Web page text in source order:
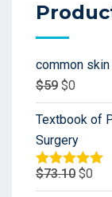
common
$59 $0
Textbook of
Surgery
Rated5.00
out of 5
$73.10 $0